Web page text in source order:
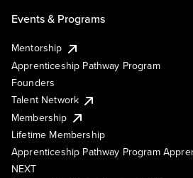
Events & Programs
Mentorship
Apprenticeship Pathway Program
Founders
Talent Network
Membership
Lifetime Membership
Apprenticeship Pathway Program
NEXT